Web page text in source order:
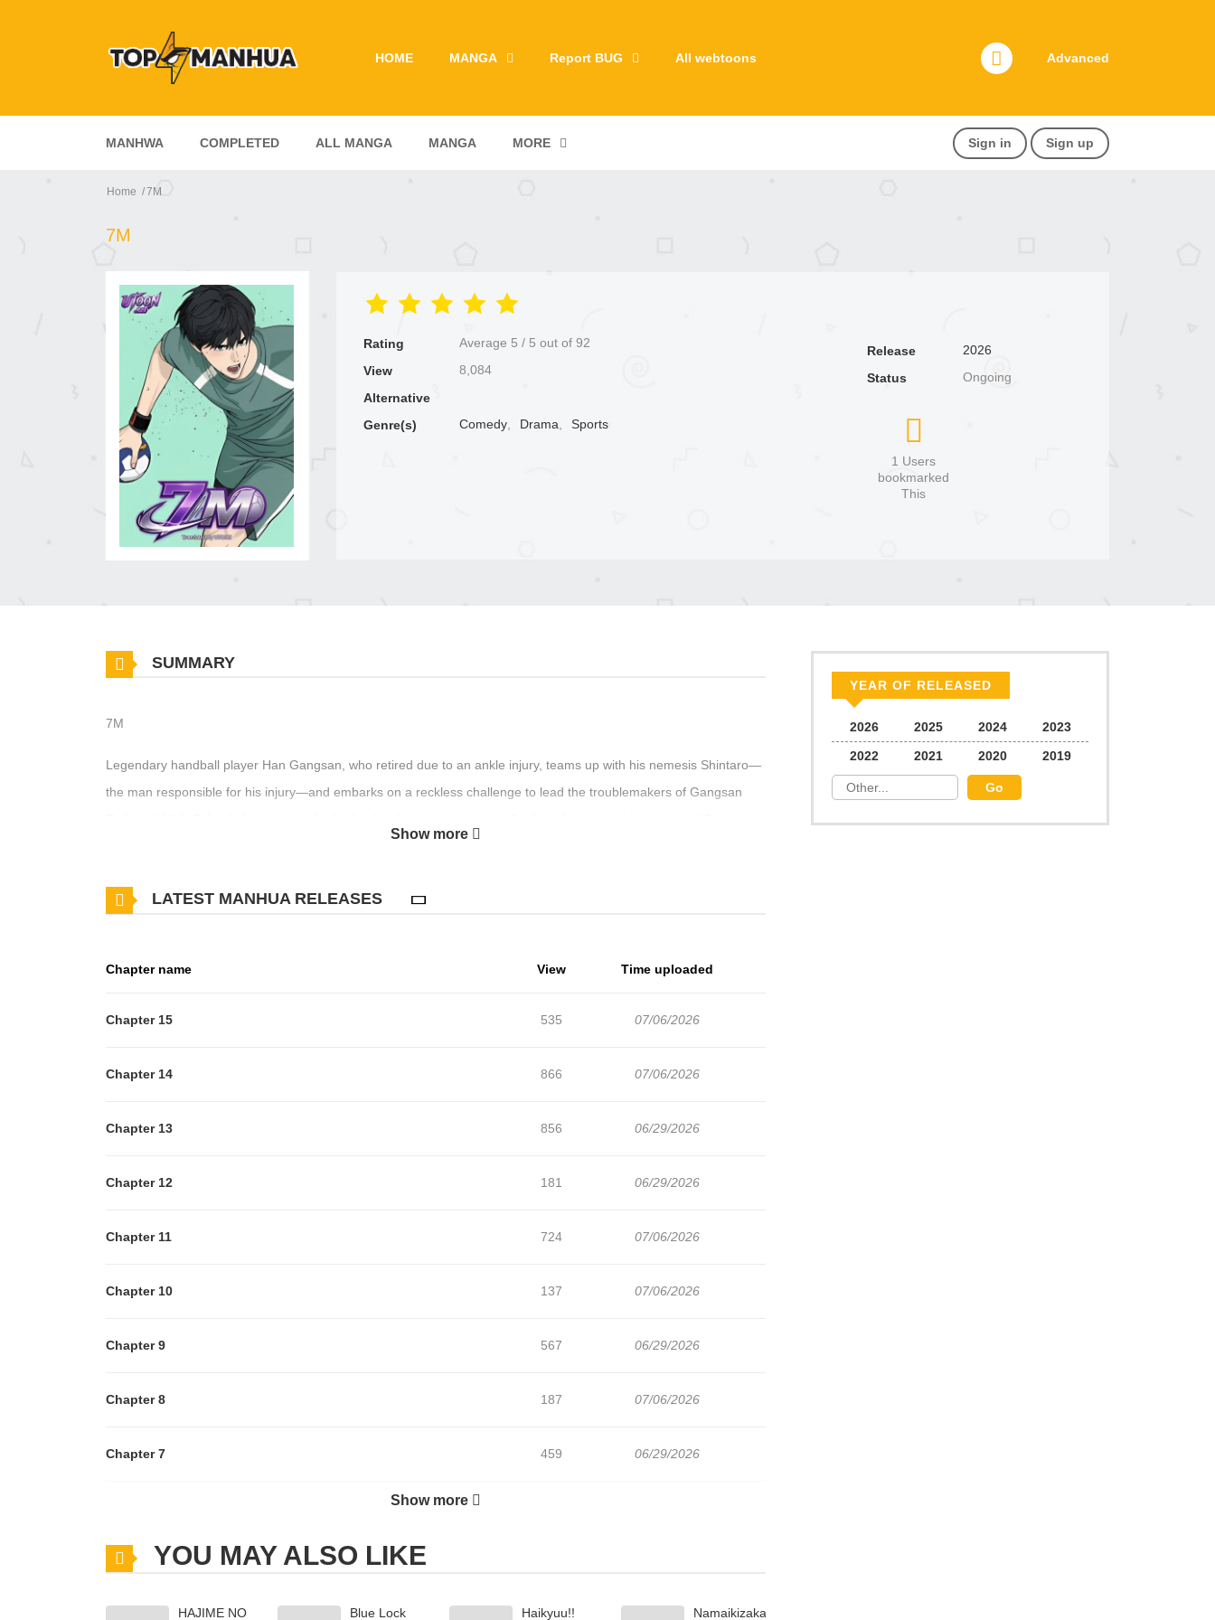
HOME MANGA Report BUG All webtoons Advanced
MANHWA COMPLETED ALL MANGA MANGA MORE Sign in Sign up
Home 7M
7M
Rating Average 5 / 5 out of 92
View
8,084
Alternative
Genre(s)
Comedy, Drama, Sports
Release
2026
Status
Ongoing
1 Users
bookmarked
This
SUMMARY
7M
Legendary handball player Han Gangsan, who retired due to an ankle injury, teams up with his nemesis Shintaro—
the man responsible for his injury—and embarks on a reckless challenge to lead the troublemakers of Gangsan
Show more
LATEST MANHUA RELEASES
Chapter name View Time uploaded
Chapter 15 535 07/06/2026
Chapter 14 866 07/06/2026
Chapter 13 856 06/29/2026
Chapter 12 181 06/29/2026
Chapter 11 724 07/06/2026
Chapter 10 137 07/06/2026
Chapter 9 567 06/29/2026
Chapter 8 187 07/06/2026
Chapter 7 459 06/29/2026
Chapter 5
168 06/22/2026
Show more
YOU MAY ALSO LIKE
HAJIME NO Blue Lock Haikyuu!! Namaikizakari
YEAR OF RELEASED
2026 2025 2024
2023
2022
2021 2020 2019